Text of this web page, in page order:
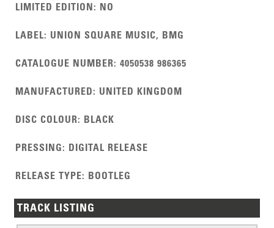
LIMITED EDITION: NO
LABEL: UNION SQUARE MUSIC, BMG
CATALOGUE NUMBER:4050538 986365
MANUFACTURED: UNITED KINGDOM
DISC COLOUR: BLACK
PRESSING: DIGITAL RELEASE
RELEASE TYPE: BOOTLEG
TRACK LISTING